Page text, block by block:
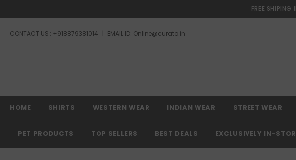
FREE
CONTACT US : +918879381014 EMAIL ID: Online@curato.in
HOME SHIRTS WESTERN WEAR INDIAN WEAR STREET WEAR
PET PRODUCTS TOP SELLERS BEST DEALS EXCLUSIVELY IN-
Free shipping, 30 Days Returns and 2